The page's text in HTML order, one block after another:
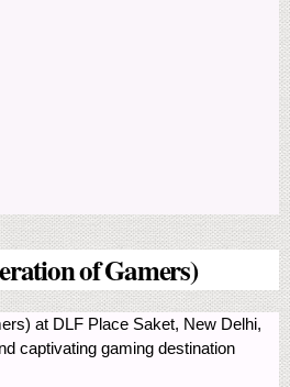
of Gamers)
at DLF Place Saket, New Delhi,
captivating gaming destination